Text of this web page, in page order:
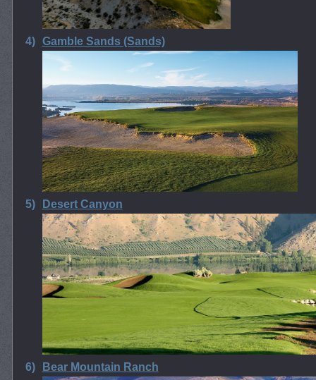
4) Gamble Sands (Sands)
5) Desert Canyon
6) Bear Mountain Ranch